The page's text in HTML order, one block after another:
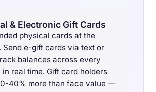
& Electronic Gift Cards
physical cards at the
Send e-gift cards via text or
balances across every
in real time. Gift card holders
40% more than face value —